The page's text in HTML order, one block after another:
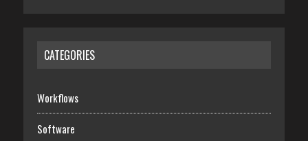
CATEGORIES
Workflows
Software